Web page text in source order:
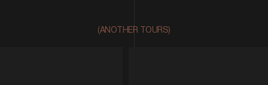
(ANOTHER TOURS)